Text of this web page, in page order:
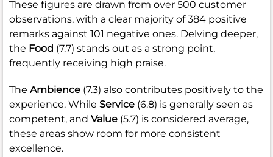
These figures are drawn from over 500 customer
observations, with a clear majority of 384 positive
remarks against 101 negative ones. Delving deeper,
the Food (7.7) stands out as a strong point,
frequently receiving high praise.
The Ambience (7.3) also contributes positively to the
experience. While Service (6.8) is generally seen as
competent, and Value (5.7) is considered average,
these areas show room for more consistent
excellence.